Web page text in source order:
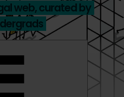
web, curated by